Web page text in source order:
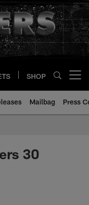
SHOP
Mailbag Press
30